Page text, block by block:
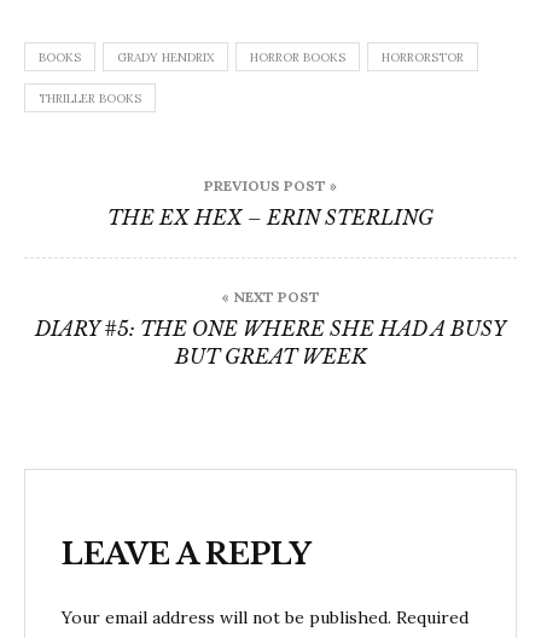
BOOKS GRADY HENDRIX HORROR BOOKS HORRORSTOR
THRILLER BOOKS
navigation
PREVIOUS POST »
THE EX HEX – ERIN STERLING
« NEXT POST
DIARY #5: THE ONE WHERE SHE HAD A BUSY
BUT GREAT WEEK
LEAVE A REPLY
Your email address will not be published. Required